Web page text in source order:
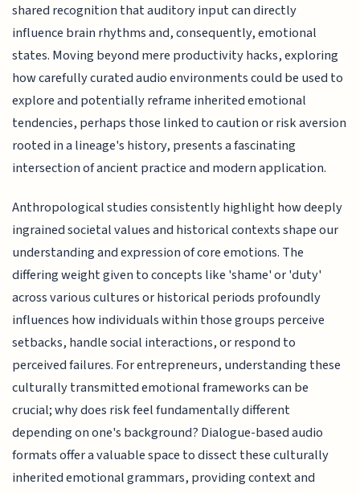
shared recognition that auditory input can directly
influence brain rhythms and, consequently, emotional
states. Moving beyond mere productivity hacks, exploring
how carefully curated audio environments could be used to
explore and potentially reframe inherited emotional
tendencies, perhaps those linked to caution or risk aversion
rooted in a lineage's history, presents a fascinating
intersection of ancient practice and modern application.
Anthropological studies consistently highlight how deeply
ingrained societal values and historical contexts shape our
understanding and expression of core emotions. The
differing weight given to concepts like 'shame' or 'duty'
across various cultures or historical periods profoundly
influences how individuals within those groups perceive
setbacks, handle social interactions, or respond to
perceived failures. For entrepreneurs, understanding these
culturally transmitted emotional frameworks can be
crucial; why does risk feel fundamentally different
depending on one's background? Dialogue-based audio
formats offer a valuable space to dissect these culturally
inherited emotional grammars, providing context and